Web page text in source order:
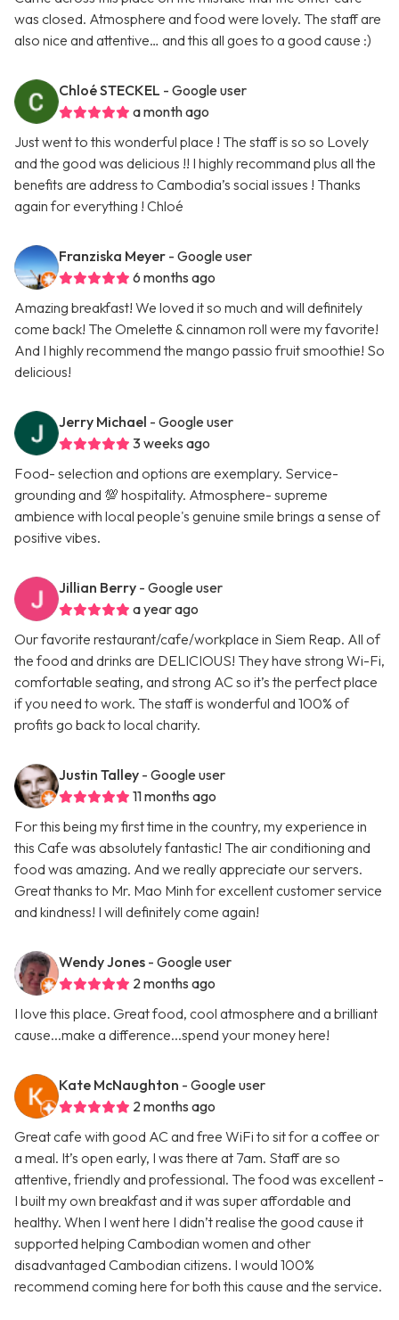
was closed. Atmosphere and food were lovely. The staff are
also nice and attentive… and this all goes to a good cause :)
Chloé STECKEL - Google user
a month ago
Just went to this wonderful place ! The staff is so so Lovely
and the good was delicious !! I highly recommand plus all the
benefits are address to Cambodia’s social issues ! Thanks
again for everything ! Chloé
Franziska Meyer - Google user
6 months ago
Amazing breakfast! We loved it so much and will definitely
come back! The Omelette & cinnamon roll were my favorite!
And I highly recommend the mango passio fruit smoothie! So
delicious!
Jerry Michael - Google user
3 weeks ago
Food- selection and options are exemplary. Service-
grounding and 💯 hospitality. Atmosphere- supreme
ambience with local people's genuine smile brings a sense of
positive vibes.
Jillian Berry - Google user
a year ago
Our favorite restaurant/cafe/workplace in Siem Reap. All of
the food and drinks are DELICIOUS! They have strong Wi-Fi,
comfortable seating, and strong AC so it’s the perfect place
if you need to work. The staff is wonderful and 100% of
profits go back to local charity.
Justin Talley - Google user
11 months ago
For this being my first time in the country, my experience in
this Cafe was absolutely fantastic! The air conditioning and
food was amazing. And we really appreciate our servers.
Great thanks to Mr. Mao Minh for excellent customer service
and kindness! I will definitely come again!
Wendy Jones - Google user
2 months ago
I love this place. Great food, cool atmosphere and a brilliant
cause...make a difference...spend your money here!
Kate McNaughton - Google user
2 months ago
Great cafe with good AC and free WiFi to sit for a coffee or
a meal. It’s open early, I was there at 7am. Staff are so
attentive, friendly and professional. The food was excellent -
I built my own breakfast and it was super affordable and
healthy. When I went here I didn’t realise the good cause it
supported helping Cambodian women and other
disadvantaged Cambodian citizens. I would 100%
recommend coming here for both this cause and the service.